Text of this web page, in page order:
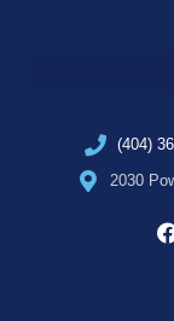
(404)
2030